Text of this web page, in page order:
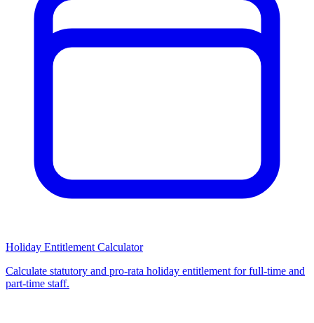
Holiday Entitlement Calculator
Calculate statutory and pro-rata holiday entitlement for full-time and
part-time staff.